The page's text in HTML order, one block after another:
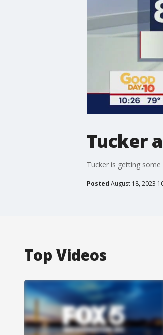
Tucker
Tucker is getting
Posted August 18, 2023
Top Videos